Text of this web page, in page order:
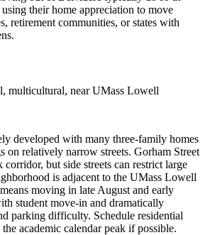
their home appreciation to move
retirement communities, or states with
multicultural, near UMass Lowell
developed with many three-family homes
on relatively narrow streets. Gorham Street
but side streets can restrict large
is adjacent to the UMass Lowell
moving in late August and early
student move-in and dramatically
parking difficulty. Schedule residential
academic calendar peak if possible.